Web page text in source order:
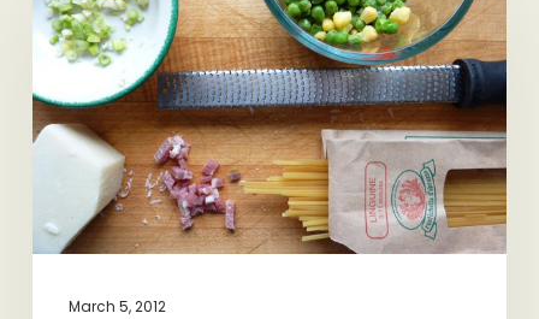
Pasta-
Hater
Away…
March 5, 2012